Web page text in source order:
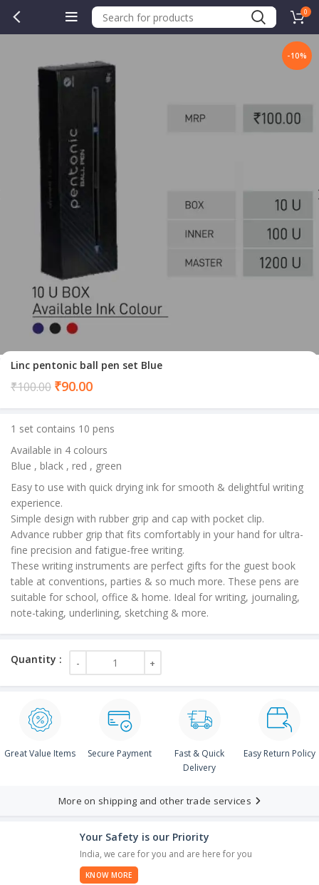
0
-10%
Linc pentonic ball pen set Blue
₹100.00 ₹90.00Current
₹90.00.
1 set contains 10 pens
Available in 4 colours
Blue , black , red , green
Easy to use with quick drying ink for smooth & delightful writing
experience.
Simple design with rubber grip and cap with pocket clip.
Advance rubber grip that fits comfortably in your hand for ultra-
fine precision and fatigue-free writing.
These writing instruments are perfect gifts for the guest book
table at conventions, parties & so much more. These pens are
suitable for school, office & home. Ideal for writing, journaling,
note-taking, underlining, sketching & more.
Great Value Items Secure Payment
Fast & Quick
Delivery
Easy Return Policy
More on shipping and other trade services
Your Safety is our Priority
India, we care for you and are here for you
KNOW MORE